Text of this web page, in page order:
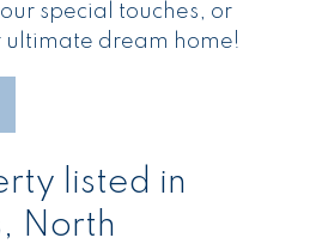
special touches, or
ultimate dream home!
listed in
North